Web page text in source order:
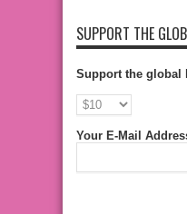
SUPPORT THE
Support the global
Your E-Mail